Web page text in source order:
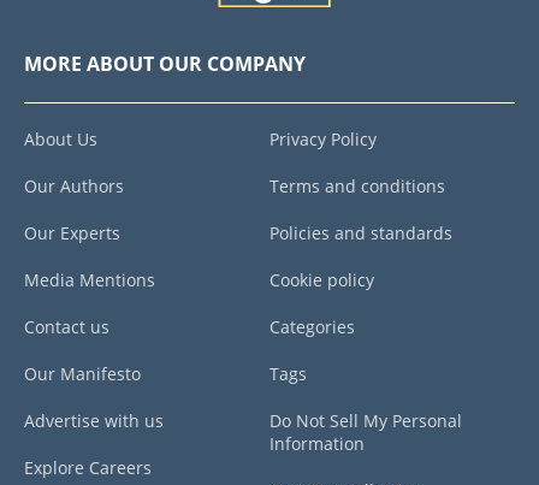
MORE ABOUT OUR COMPANY
About Us
Our Authors
Our Experts
Media Mentions
Contact us
Our Manifesto
Advertise with us
Explore Careers
Privacy Policy
Terms and conditions
Policies and standards
Cookie policy
Categories
Tags
Do Not Sell My Personal
Information